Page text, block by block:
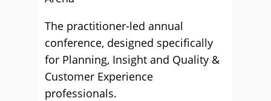
The practitioner-led annual
conference, designed specifically
for Planning, Insight and Quality &
Customer Experience
professionals.